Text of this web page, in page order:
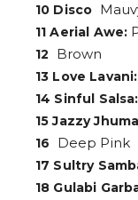
10 Disco
11 Aerial Awe:
12 Brown
13 Love Lavani:
14 Sinful Salsa:
15 Jazzy
16 Deep Pink
17 Sultry
18 Gulabi